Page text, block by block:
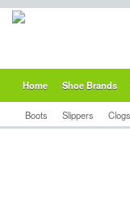
Home Shoe Brands
Boots Slippers